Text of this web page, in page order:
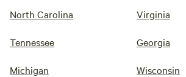
North Carolina Virginia
Tennessee Georgia
Michigan Wisconsin